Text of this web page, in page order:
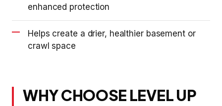
enhanced protection
Helps create a drier, healthier basement or
crawl space
WHY CHOOSE LEVEL UP